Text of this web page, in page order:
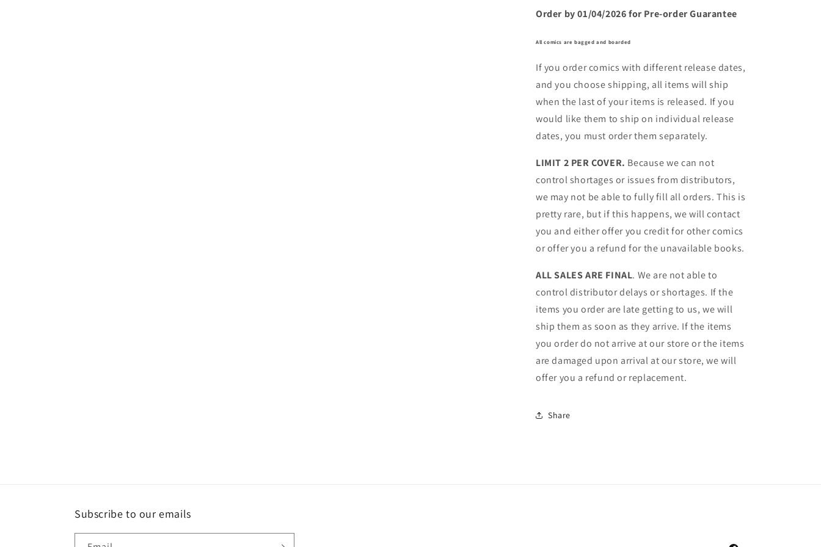
Order by 01/04/2026 for Pre-order Guarantee
All comics are bagged and boarded
If you order comics with different release dates,
and you choose shipping, all items will ship
when the last of your items is released. If you
would like them to ship on individual release
dates, you must order them separately.
LIMIT 2 PER COVER. Because we can not
control shortages or issues from distributors,
we may not be able to fully fill all orders. This is
pretty rare, but if this happens, we will contact
you and either offer you credit for other comics
or offer you a refund for the unavailable books.
ALL SALES ARE FINAL. We are not able to
control distributor delays or shortages. If the
items you order are late getting to us, we will
ship them as soon as they arrive. If the items
you order do not arrive at our store or the items
are damaged upon arrival at our store, we will
offer you a refund or replacement.
Share
Subscribe to our emails